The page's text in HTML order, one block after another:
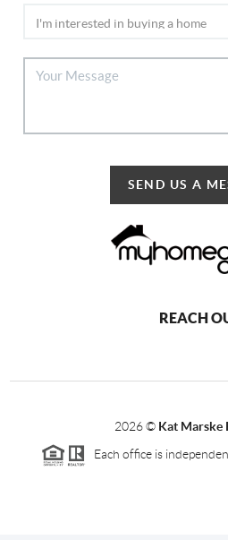
SEND US A
REACH
2026© Kat Marske
Each office is